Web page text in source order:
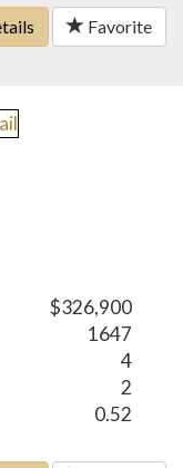
Favorite
$326,900
1647
4
2
0.52